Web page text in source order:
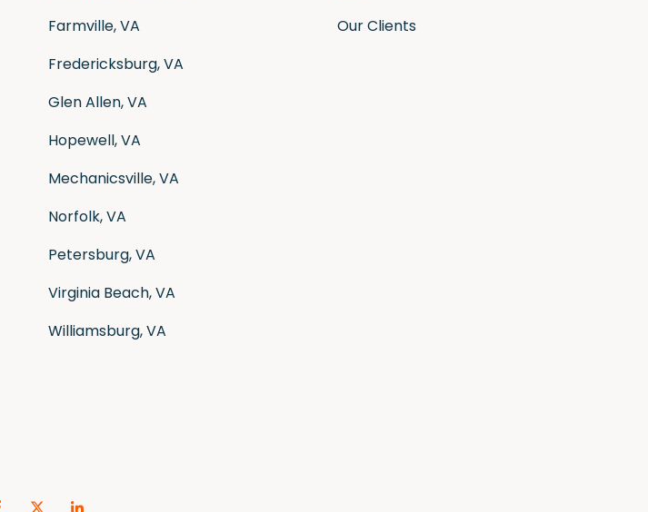
Farmville, VA
Fredericksburg, VA
Glen Allen, VA
Hopewell, VA
Mechanicsville, VA
Norfolk, VA
Petersburg, VA
Virginia Beach, VA
Williamsburg, VA
Our Clients